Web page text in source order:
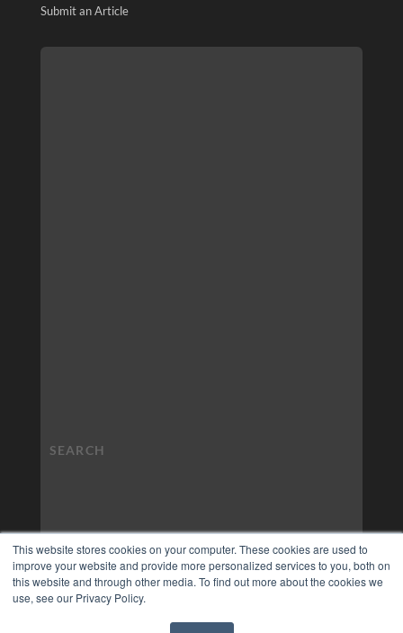
This website stores cookies on your computer. These cookies are used to
improve your website and provide more personalized services to you, both on
this website and through other media. To find out more about the cookies we
use, see our Privacy Policy.
Submit an Article